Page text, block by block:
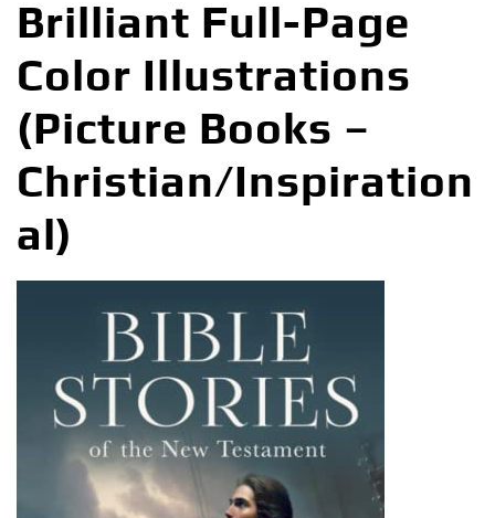
Brilliant Full-Page
Color Illustrations
(Picture Books –
Christian/Inspiration
al)